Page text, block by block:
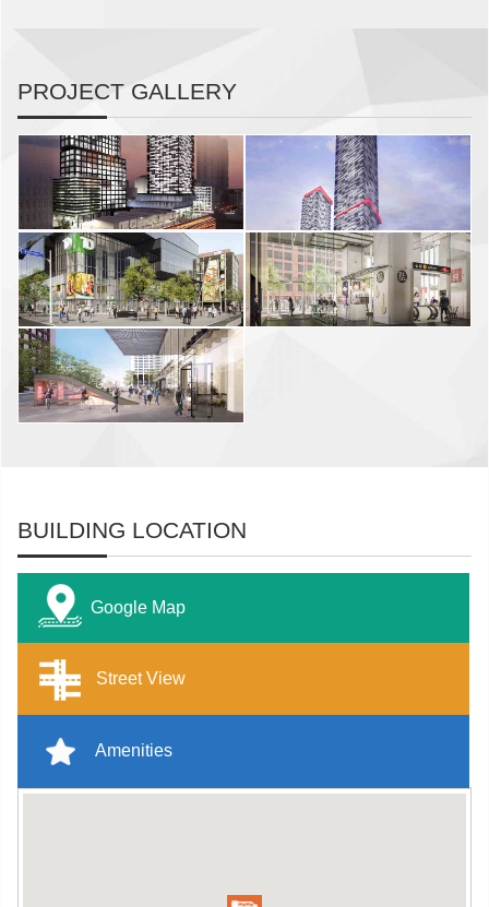
PROJECT GALLERY
BUILDING LOCATION
Google Map
Street View
Amenities